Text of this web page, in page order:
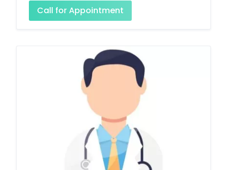
Call for Appointment